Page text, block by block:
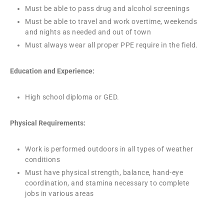
Must be able to pass drug and alcohol screenings
Must be able to travel and work overtime, weekends
and nights as needed and out of town
Must always wear all proper PPE require in the field.
Education and Experience:
High school diploma or GED.
Physical Requirements:
Work is performed outdoors in all types of weather
conditions
Must have physical strength, balance, hand-eye
coordination, and stamina necessary to complete
jobs in various areas